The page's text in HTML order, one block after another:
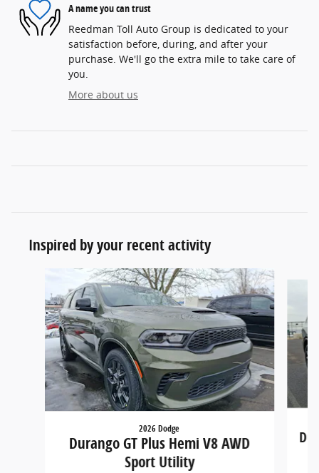
A name you can trust
Reedman Toll Auto Group is dedicated to your
satisfaction before, during, and after your
purchase. We'll go the extra mile to take care of
you.
More about us
Inspired by your recent activity
2026 Dodge
Durango GT Plus Hemi V8 AWD
Sport Utility